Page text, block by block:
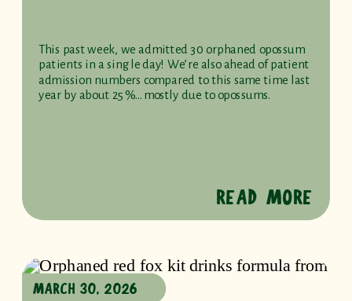
This past week, we admitted 30 orphaned opossum
patients in a single day! We’re also ahead of patient
admission numbers compared to this same time last
year by about 25%…mostly due to opossums.
READ MORE
MARCH 30, 2026